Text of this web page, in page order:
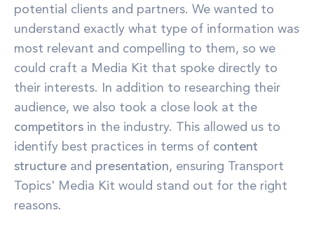
potential clients and partners. We wanted to
understand exactly what type of information was
most relevant and compelling to them, so we
could craft a Media Kit that spoke directly to
their interests. In addition to researching their
audience, we also took a close look at the
competitors in the industry. This allowed us to
identify best practices in terms of content
structure and presentation, ensuring Transport
Topics' Media Kit would stand out for the right
reasons.